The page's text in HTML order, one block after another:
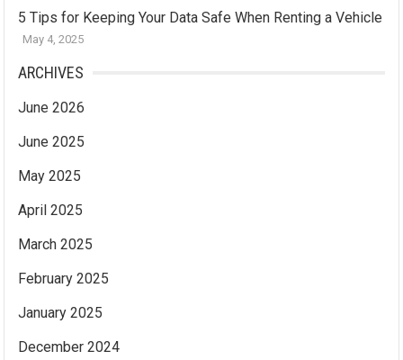
5 Tips for Keeping Your Data Safe When Renting a Vehicle
May 4, 2025
ARCHIVES
June 2026
June 2025
May 2025
April 2025
March 2025
February 2025
January 2025
December 2024